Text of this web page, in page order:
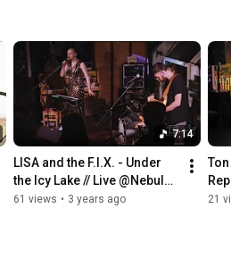
7:14
LISA and the F.I.X. - Under
the Icy Lake // Live @Nebular
Sessions // 18/3/2022
61 views • 3 years ago 21